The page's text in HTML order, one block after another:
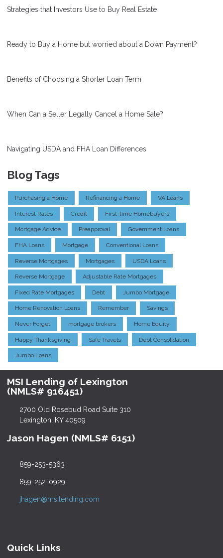
Strategies that Investors Use to Buy Real Estate
Ready to Buy a Home but worried about a Down Payment?
Benefits of Choosing a Shorter Loan Term
When Can a Seller Legally Cancel a Home Sale?
Navigating USDA and FHA Loan Differences
Blog Tags
Purchasing a Home Refinancing a Home VA Loans
Interest Rates Credit First-time Homebuyers
Mortgage Advice Preapproval Government Loans
FHA Loans Mortgage Conventional Loans
Reverse Mortgages Mortgages USDA Loans
Reverse Mortgage Adjustable Rate Mortgages
Fixed Rate Mortgages Debt Jumbo Mortgage
Home Renovation Loans Remember Savings
Never Forget mortgage brokers Home Equity
Happy Thanksgiving Safe Travels Debt Consolidation
Jumbo Loans
MSI Lending of Lexington
(NMLS# 916451)
2700 Old Rosebud Road Suite 310
Lexington, KY 40509
Jason Hagen (NMLS# 6151)
859-253-5363
859-252-0929
jhagen@msilending.com
Quick Links